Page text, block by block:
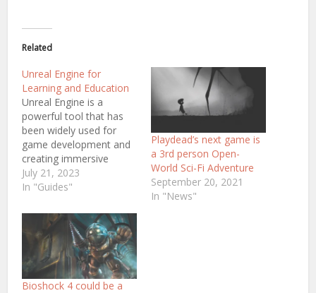
Related
Unreal Engine for
Learning and Education
Unreal Engine is a
powerful tool that has
been widely used for
game development and
creating immersive
experiences. In addition
to its capabilities in
Unreal Engine also offers
a range of services for
developers, including
Unreal Engine game
development services. In
recent years, there has
July 21, 2023
In "Guides"
Playdead’s next game is
a 3rd person Open-
World Sci-Fi Adventure
September 20, 2021
In "News"
Bioshock 4 could be a